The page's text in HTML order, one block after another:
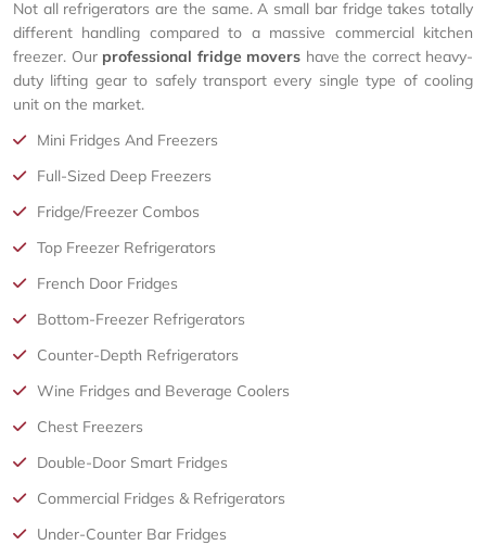
Not all refrigerators are the same. A small bar fridge takes totally
different handling compared to a massive commercial kitchen
freezer. Our professional fridge movers have the correct heavy-
duty lifting gear to safely transport every single type of cooling
unit on the market.
Mini Fridges And Freezers
Full-Sized Deep Freezers
Fridge/Freezer Combos
Top Freezer Refrigerators
French Door Fridges
Bottom-Freezer Refrigerators
Counter-Depth Refrigerators
Wine Fridges and Beverage Coolers
Chest Freezers
Double-Door Smart Fridges
Commercial Fridges & Refrigerators
Under-Counter Bar Fridges